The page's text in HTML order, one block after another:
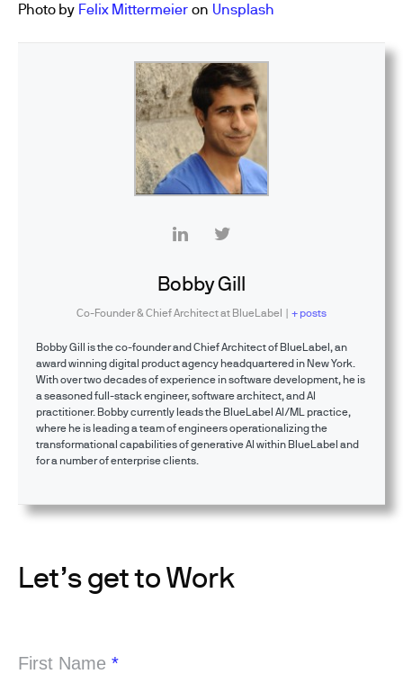
Photo by Felix Mittermeier on Unsplash
Bobby Gill
Co-Founder & Chief Architectat BlueLabel | + posts
Bobby Gill is the co-founder and Chief Architect of BlueLabel, an
award winning digital product agency headquartered in New York.
With over two decades of experience in software development, he is
a seasoned full-stack engineer, software architect, and AI
practitioner. Bobby currently leads the BlueLabel AI/ML practice,
where he is leading a team of engineers operationalizing the
transformational capabilities of generative AI within BlueLabel and
for a number of enterprise clients.
Let’s get to Work
First Name *